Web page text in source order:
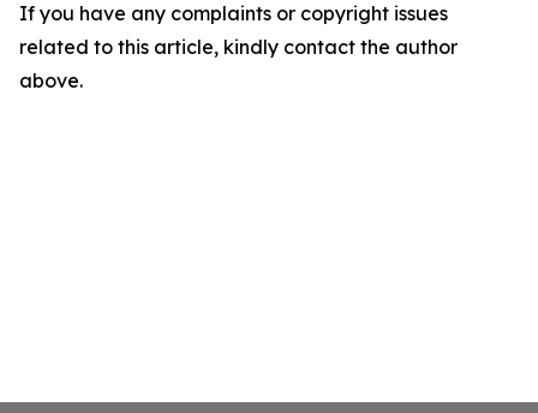
If you have any complaints or copyright issues
related to this article, kindly contact the author
above.